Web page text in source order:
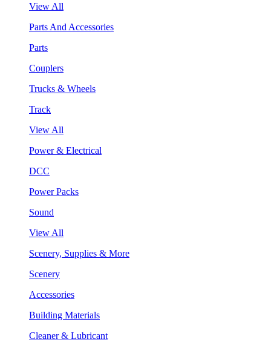
View All
Parts And Accessories
Parts
Couplers
Trucks & Wheels
Track
View All
Power & Electrical
DCC
Power Packs
Sound
View All
Scenery, Supplies & More
Scenery
Accessories
Building Materials
Cleaner & Lubricant